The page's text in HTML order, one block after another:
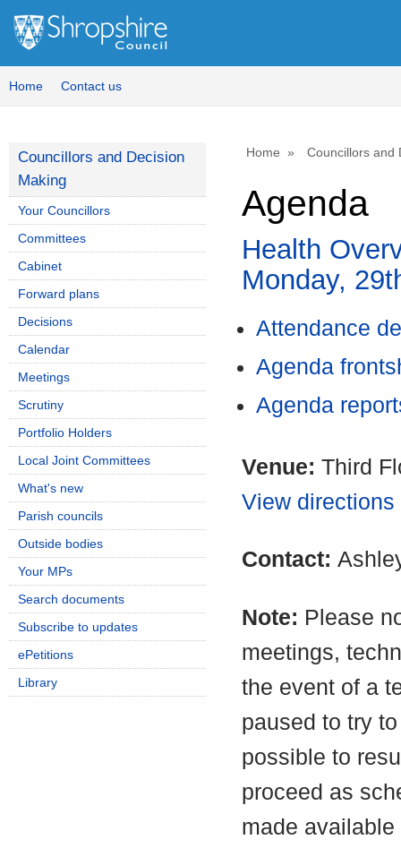
Home Contact us
Home Councillors and
Agenda
Health
Monday,
Attendance
Agenda
Agenda
Venue: Third
View directions
Contact:
Note: Please
meetings,
the event of a
paused to try
possible to
proceed as
made
Councillors and Decision
Making
Your Councillors
Committees
Cabinet
Forward plans
Decisions
Calendar
Meetings
Scrutiny
Portfolio Holders
Local Joint Committees
What's new
Parish councils
Outside bodies
Your MPs
Search documents
Subscribe to updates
ePetitions
Library